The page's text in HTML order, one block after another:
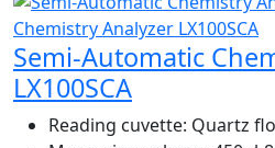
Semi-Automatic
LX100SCA
Reading cuvette: Quartz